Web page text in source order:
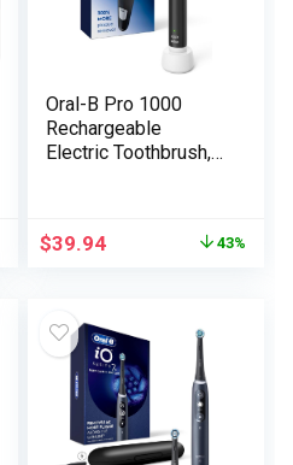
Oral-B Pro 1000
Rechargeable
Electric Toothbrush,
$39.94 43%